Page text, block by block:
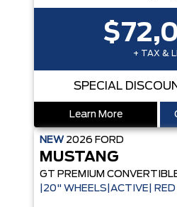
+ TAX &
SPECIAL
Learn More
NEW 2026 FORD
MUSTANG
GT PREMIUM
|20" WHEELS|ACTIVE| RED